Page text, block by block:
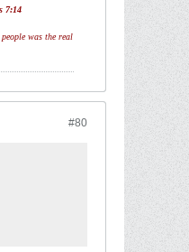
7:14
was the real
#80